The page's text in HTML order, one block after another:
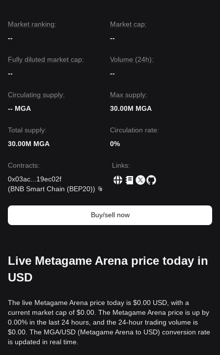
Market ranking:
--
Market cap:
--
Fully diluted market cap:
--
Volume (24h):
--
Circulating supply:
-- MGA
Max supply:
30.00M MGA
Total supply:
30.00M MGA
Circulation rate:
0%
Contracts:
0x03ac
19ec02f
(BNB Smart Chain (BEP20))
Links:
Buy/sell now
Live Metagame Arena price today in
USD
The live Metagame Arena price today is $0.00 USD, with a
current market cap of $0.00. The Metagame Arena price is up by
0.00% in the last 24 hours, and the 24-hour trading volume is
$0.00. The MGA/USD (Metagame Arena to USD) conversion rate
is updated in real time.